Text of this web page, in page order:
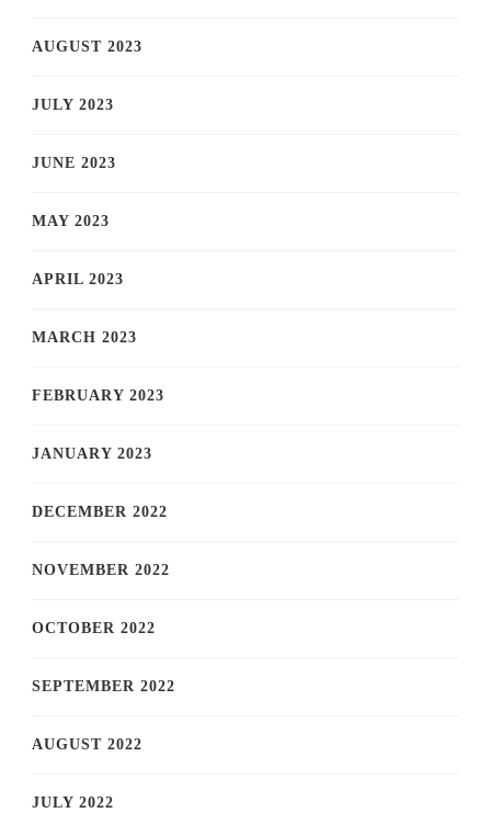
AUGUST 2023
JULY 2023
JUNE 2023
MAY 2023
APRIL 2023
MARCH 2023
FEBRUARY 2023
JANUARY 2023
DECEMBER 2022
NOVEMBER 2022
OCTOBER 2022
SEPTEMBER 2022
AUGUST 2022
JULY 2022